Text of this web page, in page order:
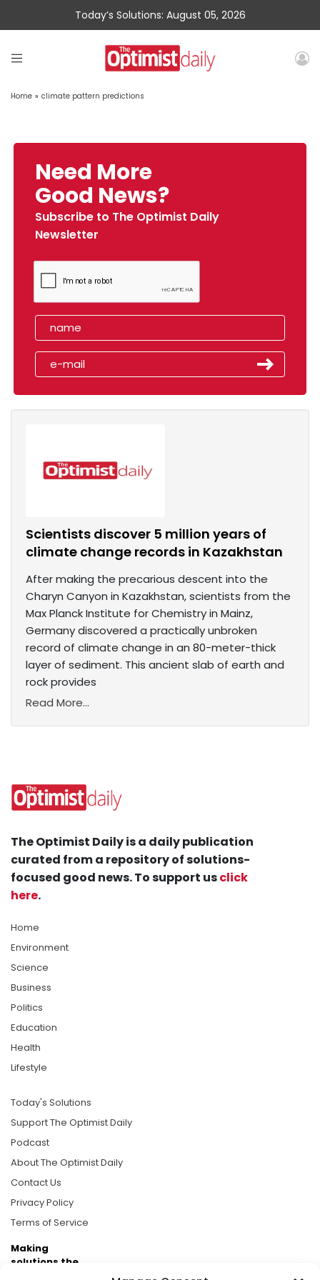
Today’s Solutions: August 05, 2026
Home » climate pattern predictions
Need More
Good News?
Subscribe to The Optimist Daily
Newsletter
Scientists discover 5 million years of
climate change records in Kazakhstan
After making the precarious descent into the
Charyn Canyon in Kazakhstan, scientists from the
Max Planck Institute for Chemistry in Mainz,
Germany discovered a practically unbroken
record of climate change in an 80-meter-thick
layer of sediment. This ancient slab of earth and
rock provides
Read More...
The Optimist Daily is a daily publication
curated from a repository of solutions-
focused good news. To support usclick
here.
Home
Environment
Science
Business
Politics
Education
Health
Lifestyle
Today's Solutions
Support The Optimist Daily
Podcast
About The Optimist Daily
Contact Us
Privacy Policy
Terms of Service
Making
solutions the